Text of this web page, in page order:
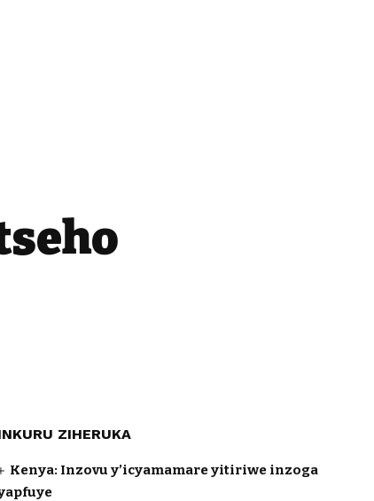
ZIHERUKA
Kenya: Inzovu y’icyamamare yitiriwe inzoga